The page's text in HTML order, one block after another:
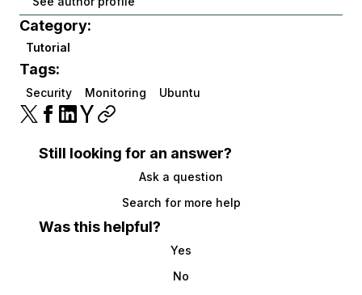
Category:
Tutorial
Tags:
Security Monitoring Ubuntu
Still looking for an answer?
Ask a question
Search for more help
Was this helpful?
Yes
No